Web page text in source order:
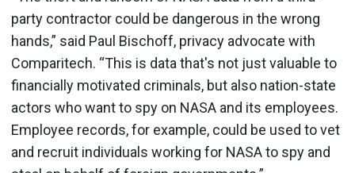
party contractor could be dangerous in the wrong
hands,” said Paul Bischoff, privacy advocate with
Comparitech. “This is data that's not just valuable to
financially motivated criminals, but also nation-state
actors who want to spy on NASA and its employees.
Employee records, for example, could be used to vet
and recruit individuals working for NASA to spy and